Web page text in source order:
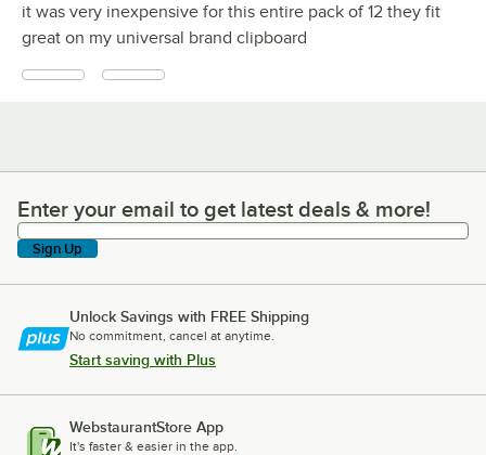
it was very inexpensive for this entire pack of 12 they fit
great on my universal brand clipboard
Enter your email to get latest deals & more!
Enter your email to get latest deals & more!
Sign Up
Unlock Savings with FREE Shipping
No commitment, cancel at anytime.
Start saving with Plus
WebstaurantStore App
It's faster & easier in the app.